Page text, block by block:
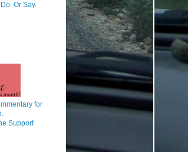
Or Say.